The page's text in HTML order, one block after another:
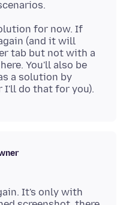
for now. If
(and it will
tab but not with a
You'll also be
a solution by
It's only with